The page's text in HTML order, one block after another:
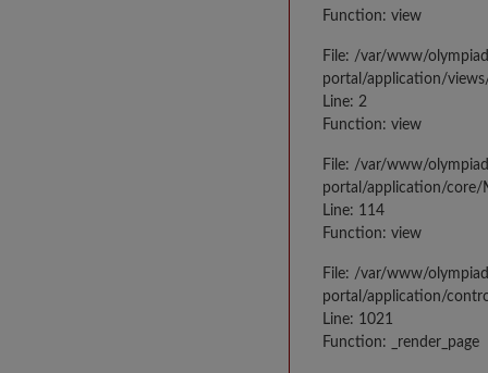
Function: view
File: /var/www/
portal/application/
Line: 2
Function: view
File: /var/www/
portal/application/core/
Line: 114
Function: view
File: /var/www/
portal/application/
Line: 1021
Function: _render_page